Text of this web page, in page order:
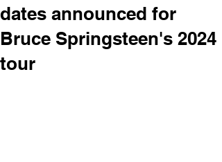
dates announced for
Bruce Springsteen's 2024
tour